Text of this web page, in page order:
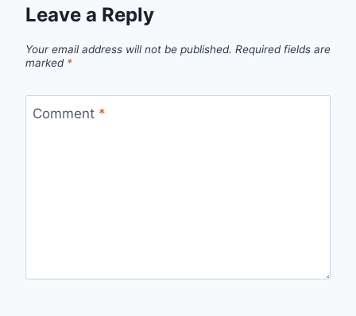
Leave a Reply
Your email address will not be published. Required fields are
marked *
Comment *